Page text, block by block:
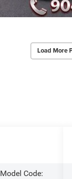
Load More
Model Code: